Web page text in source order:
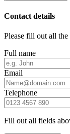
Contact details
Please fill out all
Full name
Email
Telephone
Fill out all fields